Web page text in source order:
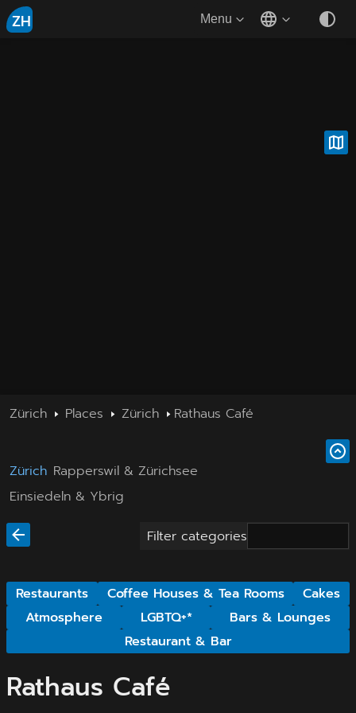
ZH Menu
Zürich Places Zürich Rathaus Café
Zürich Rapperswil & Zürichsee
Einsiedeln & Ybrig
Filter categories
Restaurants Coffee Houses & Tea Rooms
Cakes
Atmosphere
LGBTQ+*
Bars & Lounges
Restaurant & Bar
Rathaus Café